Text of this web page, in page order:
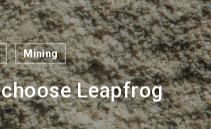
Mining
Leapfrog